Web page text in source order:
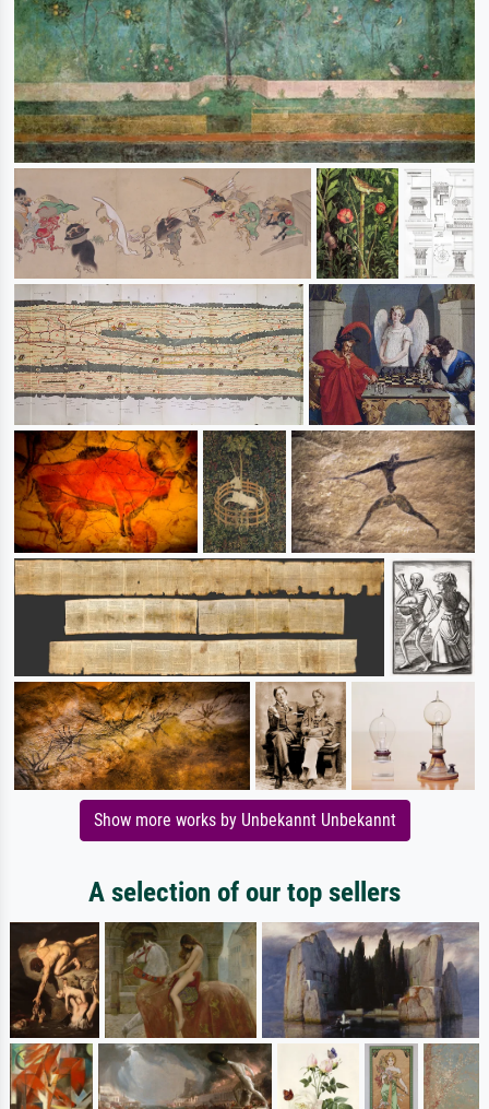
Show more works by Unbekannt Unbekannt
A selection of our top sellers